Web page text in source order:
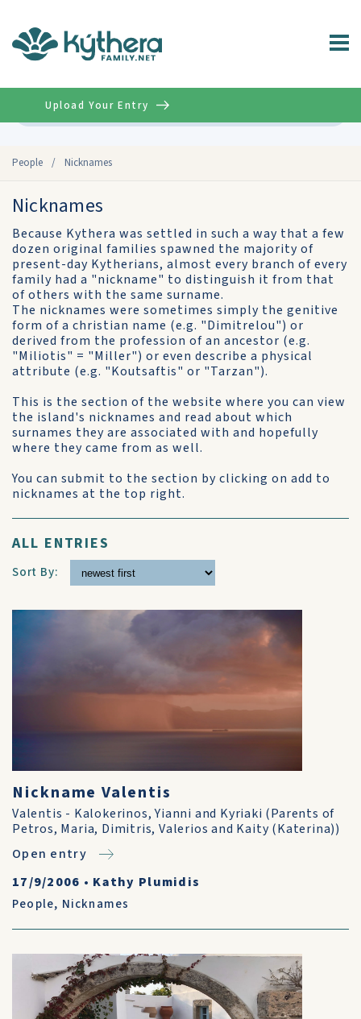
People / Nicknames
Upload Your Entry
Nicknames
Because Kythera was settled in such a way that a few
dozen original families spawned the majority of
present-day Kytherians, almost every branch of every
family had a "nickname" to distinguish it from that
of others with the same surname.
The nicknames were sometimes simply the genitive
form of a christian name (e.g. "Dimitrelou") or
derived from the profession of an ancestor (e.g.
"Miliotis" = "Miller") or even describe a physical
attribute (e.g. "Koutsaftis" or "Tarzan").
This is the section of the website where you can view
the island's nicknames and read about which
surnames they are associated with and hopefully
where they came from as well.
You can submit to the section by clicking on add to
nicknames at the top right.
ALL ENTRIES
Sort By:
Nickname Valentis
Valentis - Kalokerinos, Yianni and Kyriaki (Parents of
Petros, Maria, Dimitris, Valerios and Kaity (Katerina))
Open entry
17/9/2006 • Kathy Plumidis
People, Nicknames